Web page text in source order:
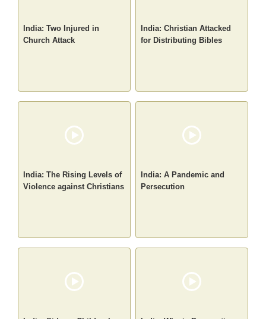
India: Two Injured in
Church Attack
India: Christian Attacked
for Distributing Bibles
India: The Rising Levels of
Violence against Christians
India: A Pandemic and
Persecution